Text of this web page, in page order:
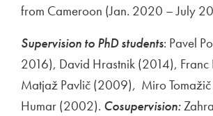
from Cameroon (Jan. 2020 – July
Supervision to PhD students: Pavel
2016), David Hrastnik (2014),
Matjaž Pavlič (2009), Miro
Humar (2002). Cosupervision: